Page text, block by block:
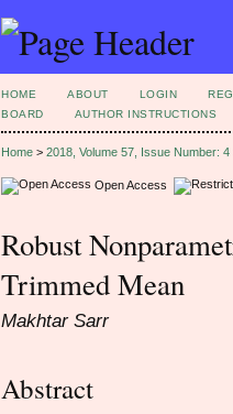
HOME ABOUT LOGIN
BOARD
AUTHOR INSTRUCTIONS
Home > 2018, Volume 57, Issue Number: 4
Open Access
Robust
Trimmed Mean
Makhtar Sarr
Abstract